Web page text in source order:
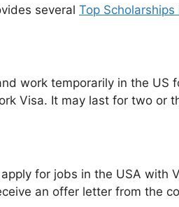
several Top
work temporarily in the US
Visa. It may last for two or
for jobs in the USA with
an offer letter from the